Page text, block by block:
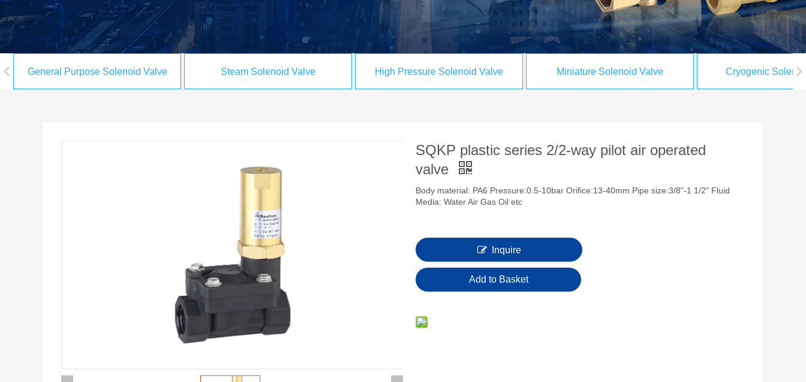
General Purpose Solenoid Valve Steam Solenoid Valve High Pressure Solenoid Valve Miniature Solenoid Valve Cryogenic
SQKP plastic series 2/2-way pilot air operated
valve
Body material: PA6 Pressure:0.5-10bar Orifice:13-40mm Pipe size:3/8"-1 1/2" Fluid
Media: Water Air Gas Oil etc
Inquire
Add to Basket